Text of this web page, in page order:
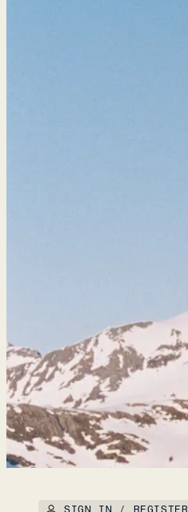
SIGN IN / REGISTER